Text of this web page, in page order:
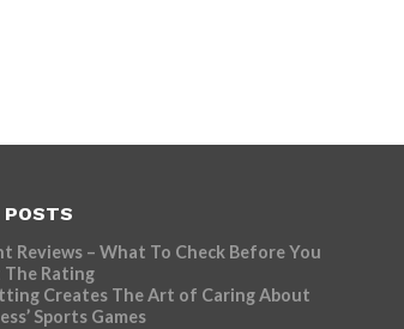
POSTS
Reviews – What To Check Before You
The Rating
Creates The Art of Caring About
Sports Games